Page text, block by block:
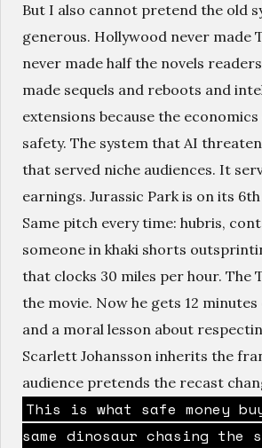
But I also cannot pretend the old
generous. Hollywood never made
never made half the novels
made sequels and reboots and
extensions because the
safety. The system that AI
that served niche audiences. It
earnings. Jurassic Park is on its
Same pitch every time: hubris,
someone in khaki shorts
that clocks 30 miles per hour. The
the movie. Now he gets 12
and a moral lesson about
Scarlett Johansson inherits the
audience pretends the recast
This is what safe money
same dinosaur chasing the